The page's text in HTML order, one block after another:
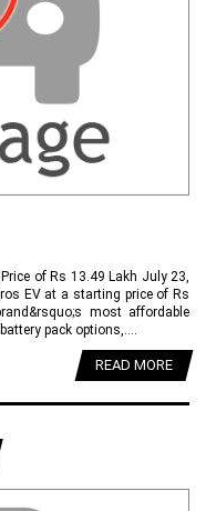
of Rs 13.49 Lakh July 23,
EV at a starting price of Rs
most affordable
pack options,....
READ MORE